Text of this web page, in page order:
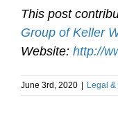
This post
Group of Keller
Website: http://
June 3rd, 2020 Legal &